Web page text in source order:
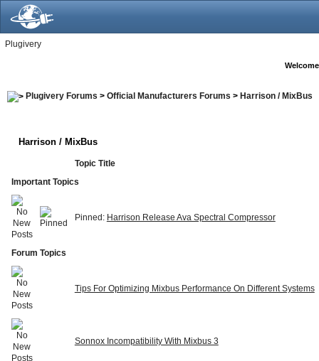
Plugivery
Plugivery Forums > Official Manufacturers Forums > Harrison / MixBus
Harrison / MixBus
Topic Title
Important Topics
Pinned: Harrison Release Ava Spectral Compressor
Forum Topics
Tips For Optimizing Mixbus Performance On Different Systems
Sonnox Incompatibility With Mixbus 3